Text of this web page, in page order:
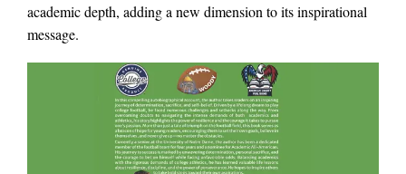
academic depth, adding a new dimension to its inspirational
message.